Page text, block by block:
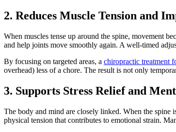
2. Reduces Muscle Tension and
When muscles tense up around the spine, movement
and help joints move smoothly again. A well-timed
By focusing on targeted areas, a chiropractic treatment
overhead) less of a chore. The result is not only
3. Supports Stress Relief and
The body and mind are closely linked. When the spine
physical tension that contributes to emotional strain.